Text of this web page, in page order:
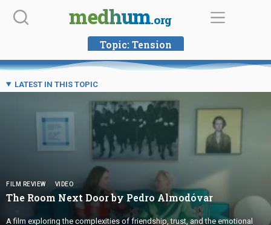
Skip
medhum.org
Topic:Tension
LATEST IN THIS TOPIC
FILM REVIEW VIDEO
The Room Next Door by Pedro Almodóvar
A film exploring the complexities of friendship, trust, and the emotional